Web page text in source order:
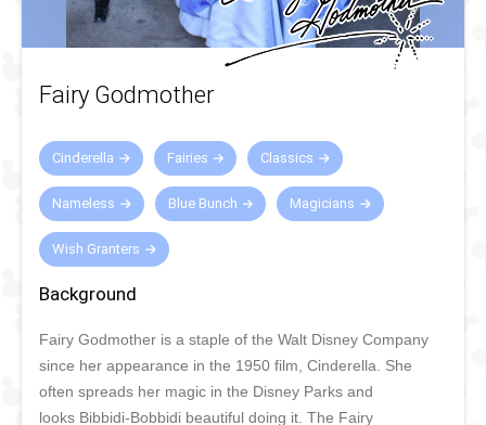
Fairy Godmother
Cinderella Fairies Classics
Nameless Blue Bunch Magicians
Wish Granters
Background
Fairy Godmother is a staple of the Walt Disney Company
since her appearance in the 1950 film, Cinderella. She
often spreads her magic in the Disney Parks and
looks Bibbidi-Bobbidi beautiful doing it. The Fairy